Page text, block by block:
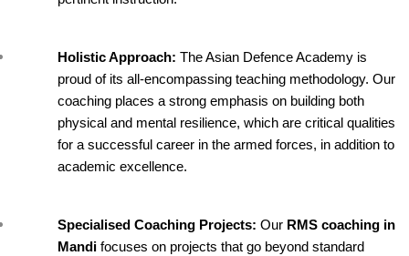
Holistic Approach: The Asian Defence Academy is
proud of its all-encompassing teaching methodology. Our
coaching places a strong emphasis on building both
physical and mental resilience, which are critical qualities
for a successful career in the armed forces, in addition to
academic excellence.
Specialised Coaching Projects: Our RMS coaching in
Mandi focuses on projects that go beyond standard